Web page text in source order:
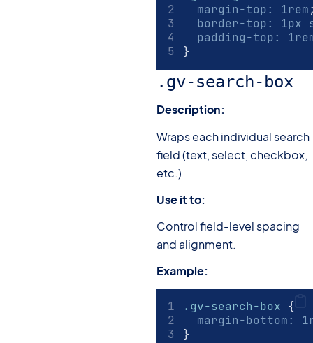
margin-top: 1rem
border-top: 1px
padding-top: 1
}
.gv-search-box
Description:
Wraps each individual search
field (text, select, checkbox,
etc.)
Use it to:
Control field-level spacing
and alignment.
Example:
.gv-search-box {
margin-bottom: 1
}